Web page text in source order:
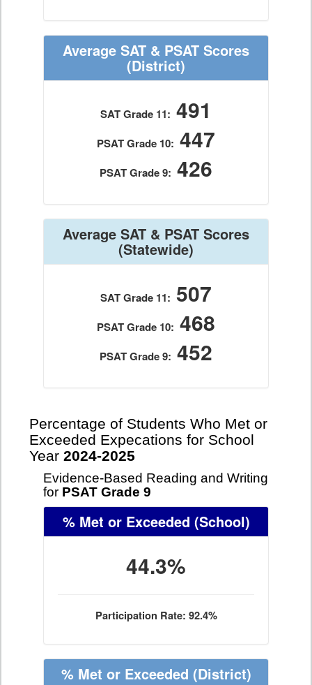
Average SAT & PSAT Scores
(District)
SAT Grade 11: 491
PSAT Grade 10: 447
PSAT Grade 9: 426
Average SAT & PSAT Scores
(Statewide)
SAT Grade 11: 507
PSAT Grade 10: 468
PSAT Grade 9: 452
Percentage of Students Who Met or
Exceeded Expecations for School
Year 2024-2025
Evidence-Based Reading and Writing
for PSAT Grade 9
% Met or Exceeded (School)
44.3%
Participation Rate: 92.4%
% Met or Exceeded (District)